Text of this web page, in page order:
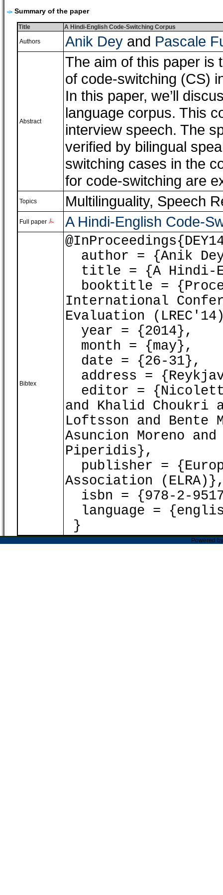
Summary of the paper
Title A Hindi-English Code-Switching Corpus
Authors Anik Deyand Pascale
Abstract
The aim of this paper is
of code-switching (CS)
In this paper, we’ll
language corpus. This
interview speech. The
verified by bilingual
switching cases in the
for code-switching are
Topics Multilinguality, Speech
Full paper A Hindi-English Code-
Bibtex
author = {Anik
title = {A Hindi-
booktitle =
International
Evaluation
year = {2014},
month = {may},
date = {26-31},
address =
editor =
and Khalid Choukri
Loftsson and Bente
Asuncion Moreno
Piperidis},
publisher =
Association
isbn = {978-2-
language =
}
Powered